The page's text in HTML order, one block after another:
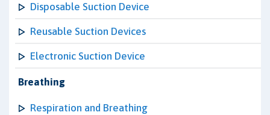
Disposable Suction Device
Reusable Suction Devices
Electronic Suction Device
Breathing
Respiration and Breathing